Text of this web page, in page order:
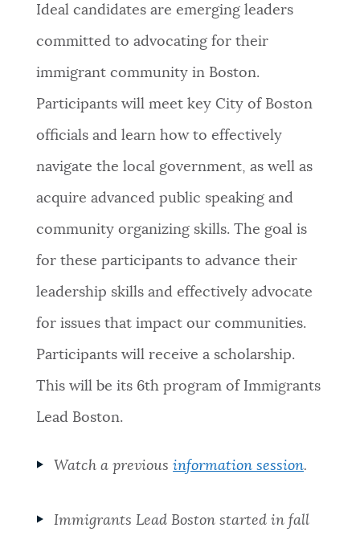
Ideal candidates are emerging leaders
committed to advocating for their
immigrant community in Boston.
Participants will meet key City of Boston
officials and learn how to effectively
navigate the local government, as well as
acquire advanced public speaking and
community organizing skills. The goal is
for these participants to advance their
leadership skills and effectively advocate
for issues that impact our communities.
Participants will receive a scholarship.
This will be its 6th program of Immigrants
Lead Boston.
Watch a previousinformation session.
Immigrants Lead Boston started in fall